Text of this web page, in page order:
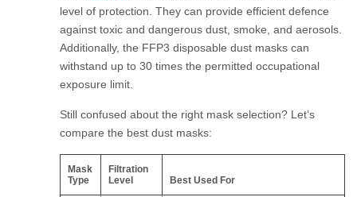
level of protection. They can provide efficient defence
against toxic and dangerous dust, smoke, and aerosols.
Additionally, the FFP3 disposable dust masks can
withstand up to 30 times the permitted occupational
exposure limit.
Still confused about the right mask selection? Let’s
compare the best dust masks:
Mask
Type
Filtration
Level
Best Used For